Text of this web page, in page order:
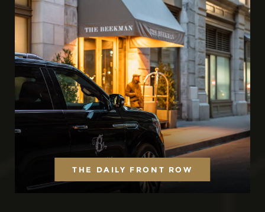
THE DAILY FRONT ROW